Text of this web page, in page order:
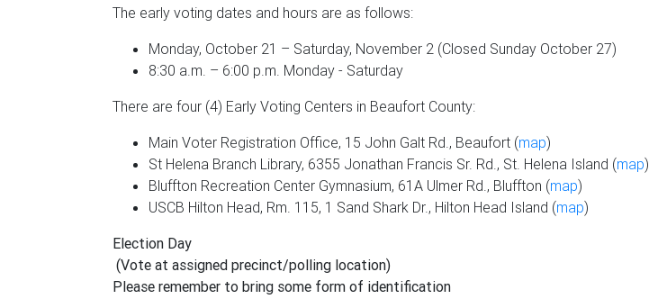
The early voting dates and hours are as follows:
Monday, October 21 – Saturday, November 2 (Closed Sunday October 27)
8:30 a.m. – 6:00 p.m. Monday - Saturday
There are four (4) Early Voting Centers in Beaufort County:
Main Voter Registration Office, 15 John Galt Rd., Beaufort (map)
St Helena Branch Library, 6355 Jonathan Francis Sr. Rd., St. Helena Island (map)
Bluffton Recreation Center Gymnasium, 61A Ulmer Rd., Bluffton (map)
USCB Hilton Head, Rm. 115, 1 Sand Shark Dr., Hilton Head Island (map)
Election Day
(Vote at assigned precinct/polling location)
Please remember to bring some form of identification